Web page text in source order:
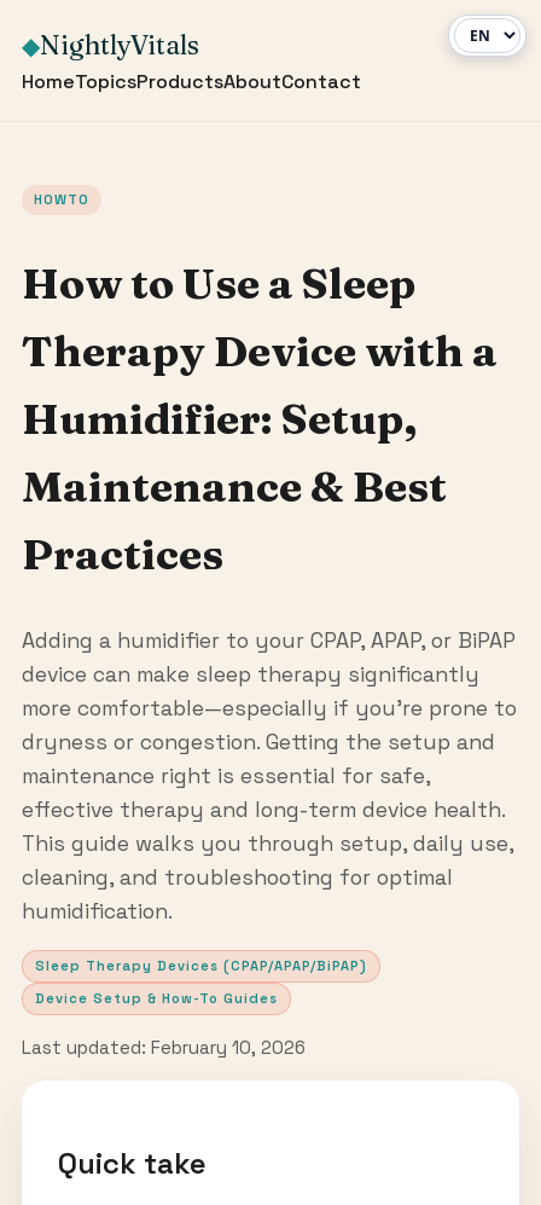
◆NightlyVitals
HomeTopicsProductsAboutContact
HOWTO
How to Use a Sleep
Therapy Device with a
Humidifier: Setup,
Maintenance & Best
Practices
Adding a humidifier to your CPAP, APAP, or BiPAP
device can make sleep therapy significantly
more comfortable—especially if you’re prone to
dryness or congestion. Getting the setup and
maintenance right is essential for safe,
effective therapy and long-term device health.
This guide walks you through setup, daily use,
cleaning, and troubleshooting for optimal
humidification.
Sleep Therapy Devices (CPAP/APAP/BiPAP)
Device Setup & How-To Guides
Last updated: February 10, 2026
Quick take